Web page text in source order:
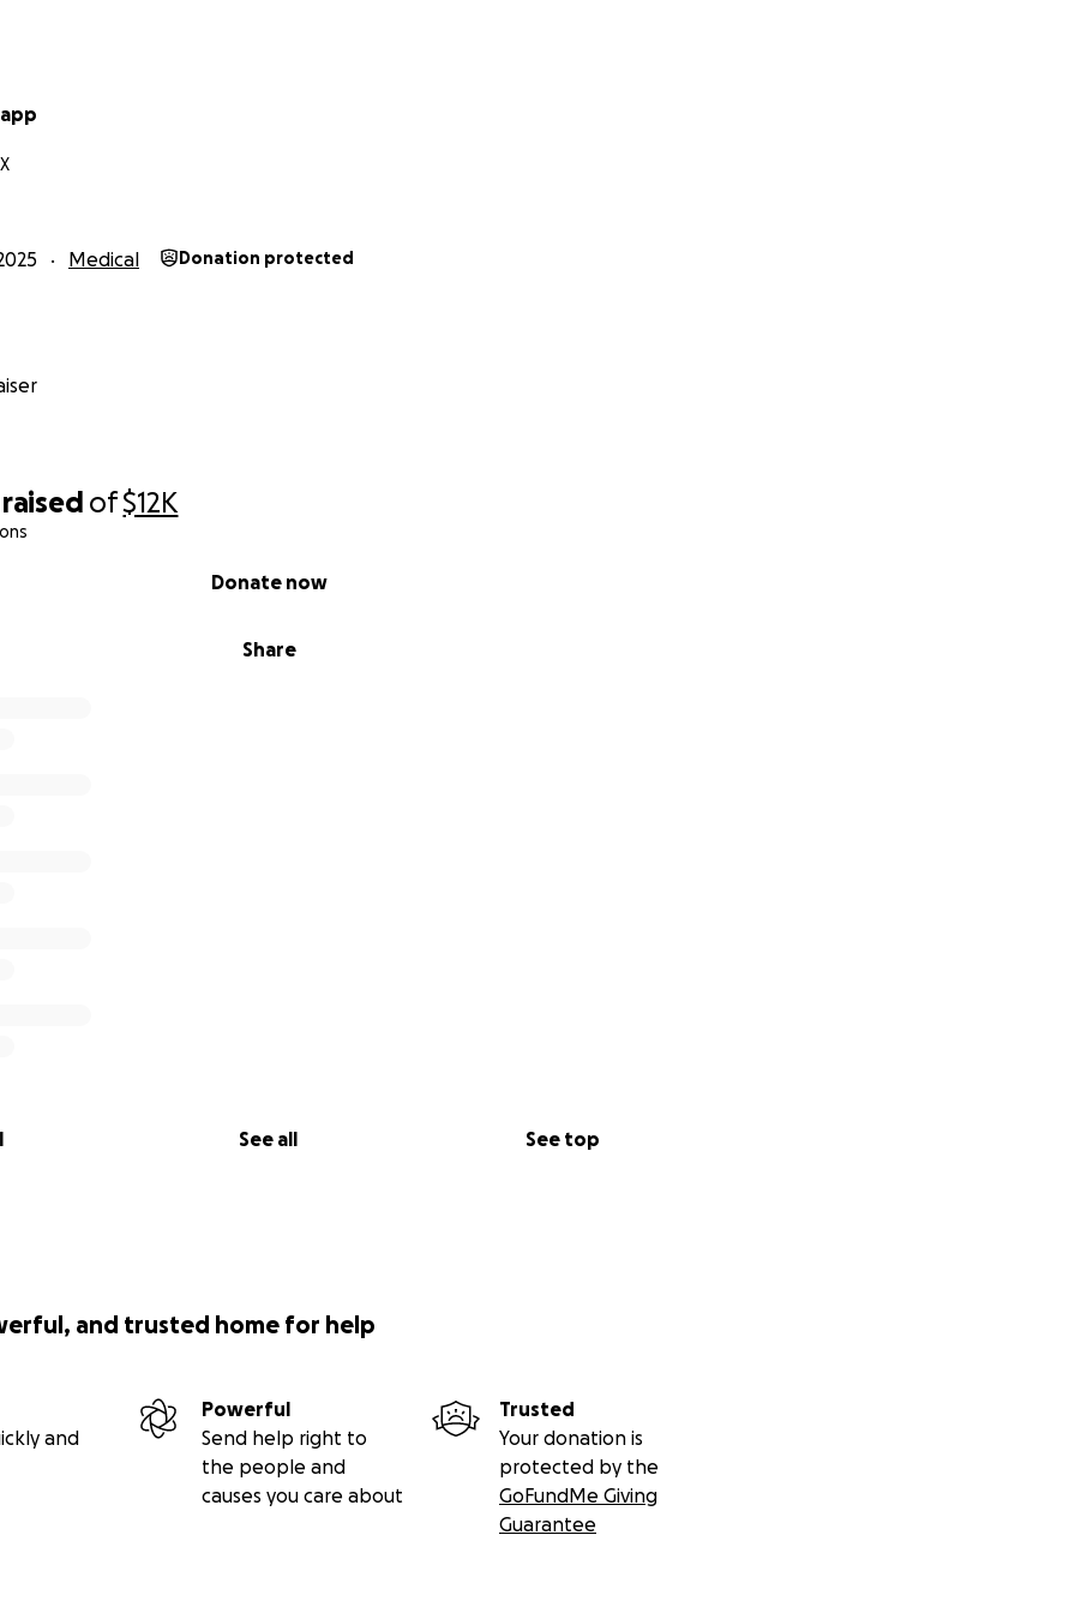
raised of$12K
Share
Donate now
See all See top
Medical Donation protected
and trusted home for help
and
Powerful
Send help right to
the people and
causes you care about
Trusted
Your donation is
protected by the
GoFundMe Giving
Guarantee